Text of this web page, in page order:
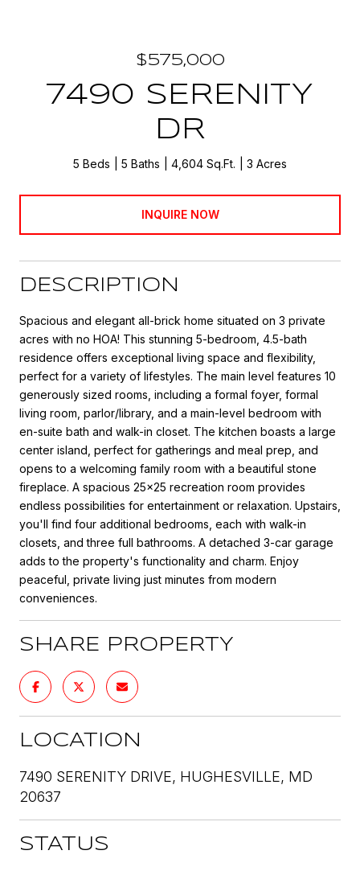
$575,000
7490 SERENITY
DR
5 Beds 5 Baths 4,604 Sq.Ft. 3 Acres
INQUIRE NOW
DESCRIPTION
Spacious and elegant all-brick home situated on 3 private
acres with no HOA! This stunning 5-bedroom, 4.5-bath
residence offers exceptional living space and flexibility,
perfect for a variety of lifestyles. The main level features 10
generously sized rooms, including a formal foyer, formal
living room, parlor/library, and a main-level bedroom with
en-suite bath and walk-in closet. The kitchen boasts a large
center island, perfect for gatherings and meal prep, and
opens to a welcoming family room with a beautiful stone
fireplace. A spacious 25x25 recreation room provides
endless possibilities for entertainment or relaxation. Upstairs,
you'll find four additional bedrooms, each with walk-in
closets, and three full bathrooms. A detached 3-car garage
adds to the property's functionality and charm. Enjoy
peaceful, private living just minutes from modern
conveniences.
SHARE PROPERTY
LOCATION
7490 SERENITY DRIVE, HUGHESVILLE, MD
20637
STATUS